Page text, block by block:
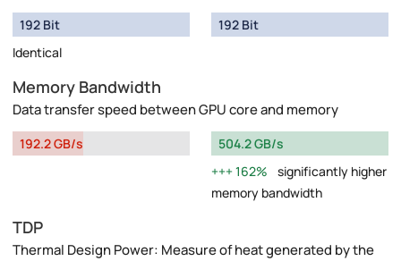
192 Bit
Identical
192 Bit
Memory Bandwidth
Data transfer speed between GPU core and memory
192.2 GB/s
504.2 GB/s
162%
significantly higher
memory bandwidth
TDP
Thermal Design Power: Measure of heat generated by the